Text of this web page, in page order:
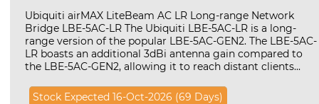
Ubiquiti airMAX LiteBeam AC LR Long-range Network
Bridge LBE-5AC-LR The Ubiquiti LBE-5AC-LR is a long-
range version of the popular LBE-5AC-GEN2. The LBE-5AC-
LR boasts an additional 3dBi antenna gain compared to
the LBE-5AC-GEN2, allowing it to reach distant clients...
Stock Expected 16-Oct-2026 (69 Days)